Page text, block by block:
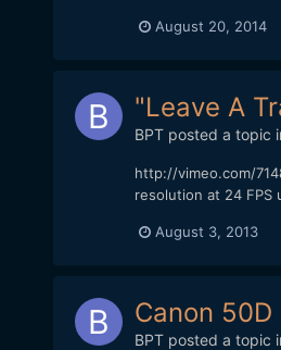
August 20, 2014
"Leave A
BPTposted a topic
http://vimeo.com/
resolution at 24
August 3, 2013
Canon
BPTposted a topic